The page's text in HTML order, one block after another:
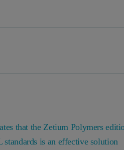
that the Zetium Polymers
is an effective solution